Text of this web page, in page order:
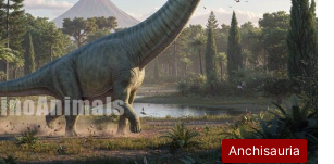
Anchisauria